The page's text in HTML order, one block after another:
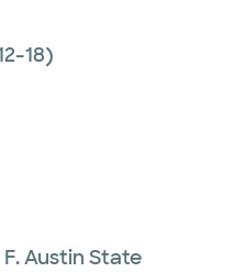
18)
Austin State